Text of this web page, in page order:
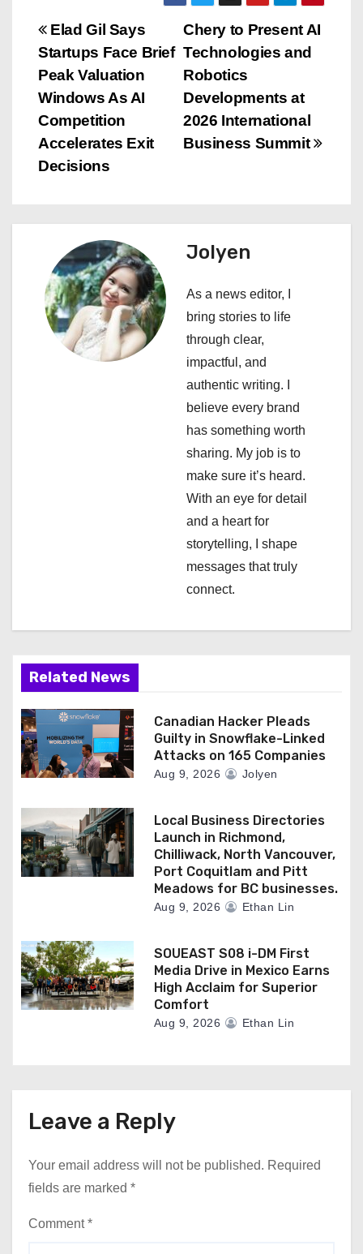
P
o
s
t
n
g
Chery to Present AI
Technologies and
Robotics
Developments at
2026 International
Business Summit
Elad Gil Says
Startups Face Brief
Peak Valuation
Windows As AI
Competition
Accelerates Exit
Decisions
Jolyen
As a news editor, I
bring stories to life
through clear,
impactful, and
authentic writing. I
believe every brand
has something worth
sharing. My job is to
make sure it’s heard.
With an eye for detail
and a heart for
storytelling, I shape
messages that truly
connect.
Related News
Canadian Hacker Pleads
Guilty in Snowflake-Linked
Attacks on 165 Companies
Aug 9, 2026 Jolyen
Local Business Directories
Launch in Richmond,
Chilliwack, North Vancouver,
Port Coquitlam and Pitt
Meadows for BC businesses.
Aug 9, 2026 Ethan Lin
SOUEAST S08 i-DM First
Media Drive in Mexico Earns
High Acclaim for Superior
Comfort
Aug 9, 2026 Ethan Lin
Leave a Reply
Your email address will not be published. Required
fields are marked *
Comment*